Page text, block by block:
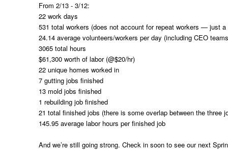
From 2/13 - 3/12:
22 work days
531 total workers (does not account for repeat workers — just
24.14 average volunteers/workers per day (including CEO
3065 total hours
$61,300 worth of labor (@$20/hr)
22 unique homes worked in
7 gutting jobs finished
13 mold jobs finished
1 rebuilding job finished
21 total finished jobs (there is some overlap between the three
145.95 average labor hours per finished job
And we’re still going strong. Check in soon to see our next